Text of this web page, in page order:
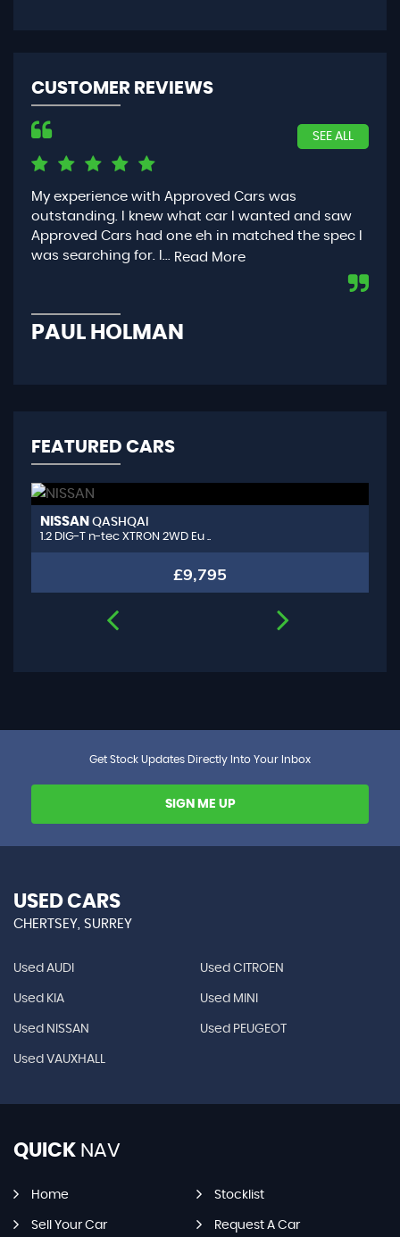
CUSTOMER REVIEWS
SEE ALL
Had the best experience getting a car through
Approved Cars. They work at the quickest pace for
you yet make sure everything is to it’s top
conditio...Read More
PHOEBE MURRAY
FEATURED CARS
NISSAN QASHQAI
1.2 DIG-T n-tec XTRON 2WD Eu ..
£9,795
Get Stock Updates Directly Into Your Inbox
SIGN ME UP
USED CARS
CHERTSEY, SURREY
Used AUDI Used CITROEN
Used KIA Used MINI
Used NISSAN Used PEUGEOT
Used VAUXHALL
QUICK NAV
Home Stocklist
Sell Your Car Request A Car